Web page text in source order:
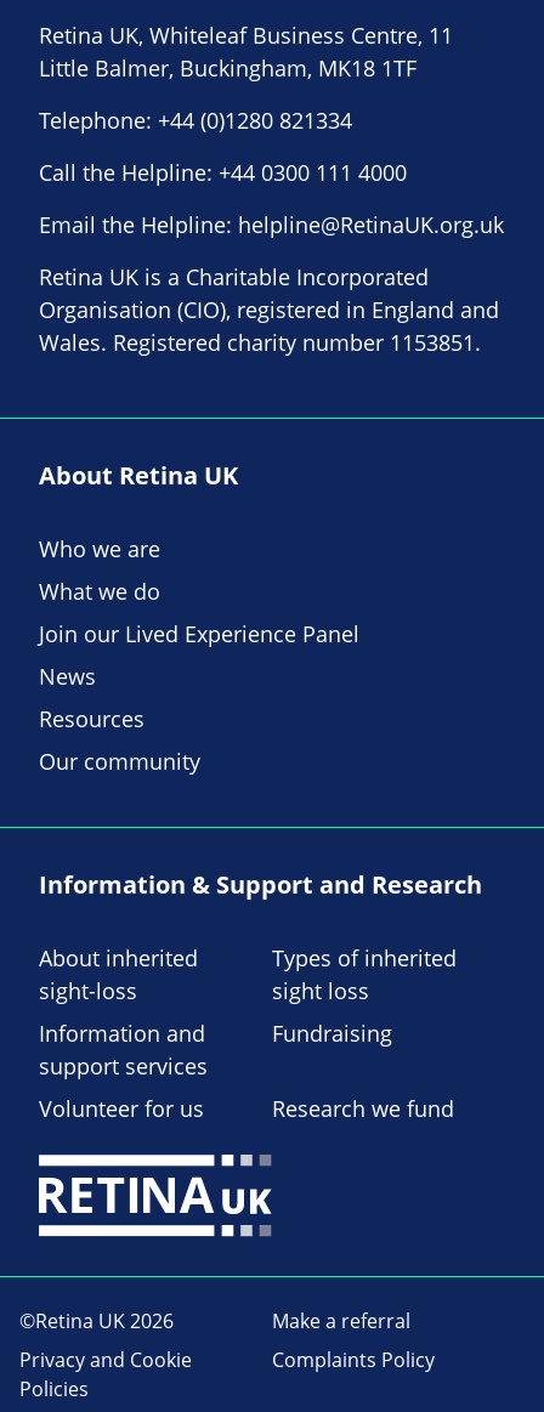
Retina UK, Whiteleaf Business Centre, 11
Little Balmer, Buckingham, MK18 1TF
Telephone: +44 (0)1280 821334
Call the Helpline: +44 0300 111 4000
Email the Helpline: helpline@RetinaUK.org.uk
Retina UK is a Charitable Incorporated
Organisation (CIO), registered in England and
Wales. Registered charity number 1153851.
About Retina UK
Who we are
What we do
Join our Lived Experience Panel
News
Resources
Our community
Information & Support and Research
About inherited
sight-loss
Types of inherited
sight loss
Information and
support services
Fundraising
Volunteer for us Research we fund
©Retina UK 2026
Make a referral
Privacy and Cookie
Policies
Complaints Policy